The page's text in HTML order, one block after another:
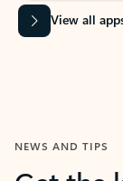
View all
NEWS AND TIPS